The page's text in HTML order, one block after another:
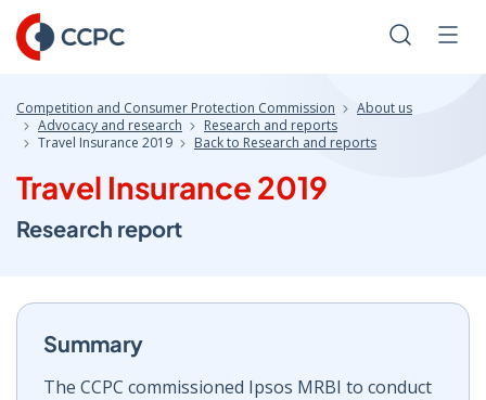
Skip
to
Content
Search
Competition and Consumer Protection Commission
About us
Advocacy and research
Research and reports
Travel Insurance 2019
Back to Research and reports
Travel Insurance 2019
Research report
Summary
The CCPC commissioned Ipsos MRBI to conduct